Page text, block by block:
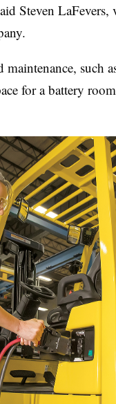
Steven
such
for a battery